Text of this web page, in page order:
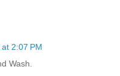
2:07 PM
Wash.